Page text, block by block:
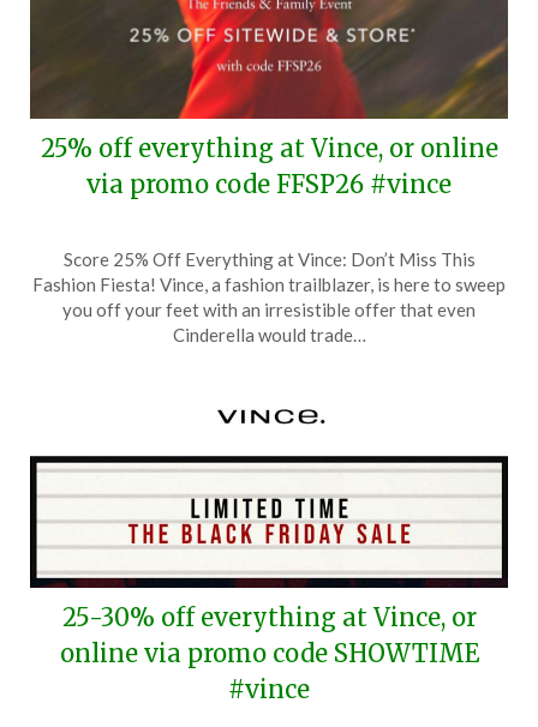
25% off everything at Vince, or online
via promo code FFSP26 #vince
on
March
22,
TheCouponsApp
Score 25% Off Everything at Vince: Don’t Miss This
Fashion Fiesta! Vince, a fashion trailblazer, is here to sweep
you off your feet with an irresistible offer that even
Cinderella would trade…
25-30% off everything at Vince, or
online via promo code SHOWTIME
#vince